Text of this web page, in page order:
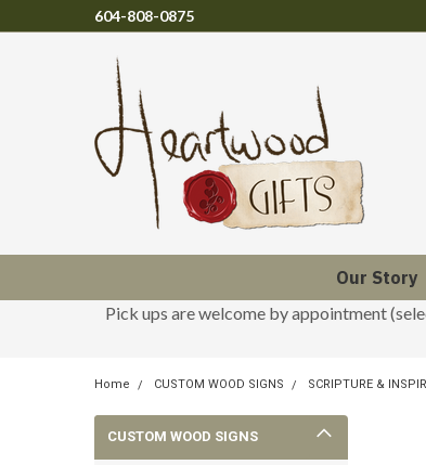
604-808-0875
Our Story
Pick ups are welcome by appointment
Home CUSTOM WOOD SIGNS SCRIPTURE &
CUSTOM WOOD SIGNS